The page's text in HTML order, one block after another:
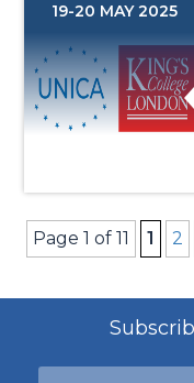
19-20 MAY 2025
Page 1 of 11 1 2